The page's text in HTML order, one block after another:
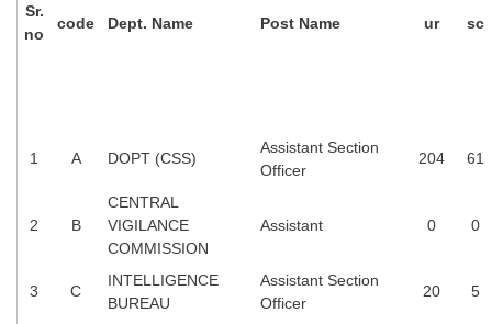
SSC CGL TIER-1
TIER-2 Papers
Sr.
no
code Dept. Name Post Name ur sc
1 A DOPT (CSS)
Assistant Section
Officer
204 61
2 B
CENTRAL
VIGILANCE
COMMISSION
Assistant 0 0
3 C
INTELLIGENCE
BUREAU
Assistant Section
Officer
20 5